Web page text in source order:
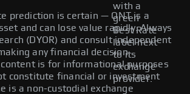
with a
green
Best Rate
label next
to its
exchange
provider.
prediction is certain — ONT is a
and can lose value rapidly. Always
(DYOR) and consult independent
any financial decision.
content is for informational purposes
constitute financial or investment
is a non-custodial exchange